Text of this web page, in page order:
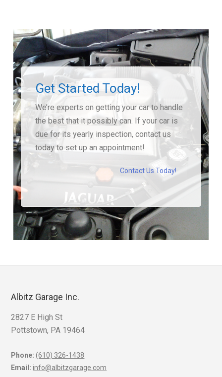
Get Started Today!
We’re experts on getting your car to handle
the best that it possibly can. If your car is
due for its yearly inspection, contact us
today to set up an appointment!
Contact Us Today!
Albitz Garage Inc.
2827 E High St
Pottstown, PA 19464
Phone: (610) 326-1438
Email: info@albitzgarage.com